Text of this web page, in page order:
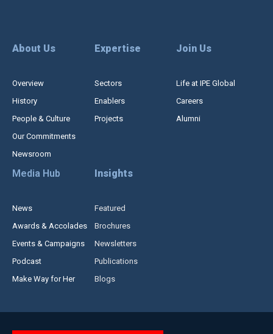
About Us
Overview
History
People & Culture
Our Commitments
Newsroom
Expertise
Sectors
Enablers
Projects
Join Us
Life at IPE Global
Careers
Alumni
Media Hub
News
Awards & Accolades
Events & Campaigns
Podcast
Make Way for Her
Insights
Featured
Brochures
Newsletters
Publications
Blogs